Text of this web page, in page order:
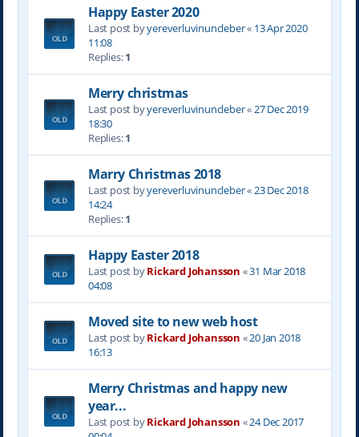
Happy Easter 2020
Last post byyereverluvinuncleber« 13 Apr 2020
11:08
Replies:1
Merry christmas
Last post byyereverluvinuncleber«27 Dec 2019
18:30
Replies:1
Marry Christmas 2018
Last post byyereverluvinuncleber«23 Dec 2018
14:24
Replies:1
Happy Easter 2018
Last post byRickard Johansson «31 Mar 2018
04:08
Moved site to new web host
Last post byRickard Johansson «20 Jan 2018
16:13
Merry Christmas and happy new
year...
Last post byRickard Johansson «24 Dec 2017